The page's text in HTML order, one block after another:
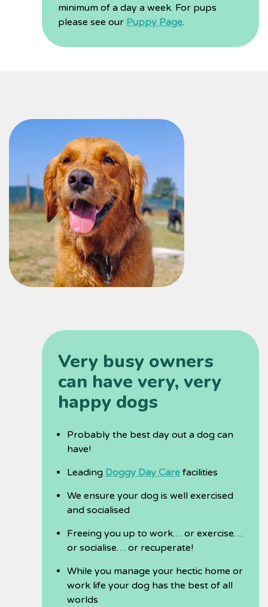
minimum of a day a week. For pups
please see our Puppy Page.
Very busy owners
can have very, very
happy dogs
Probably the best day out a dog can
have!
Leading Doggy Day Care facilities
We ensure your dog is well exercised
and socialised
Freeing you up to work… or exercise…
or socialise… or recuperate!
While you manage your hectic home or
work life your dog has the best of all
worlds